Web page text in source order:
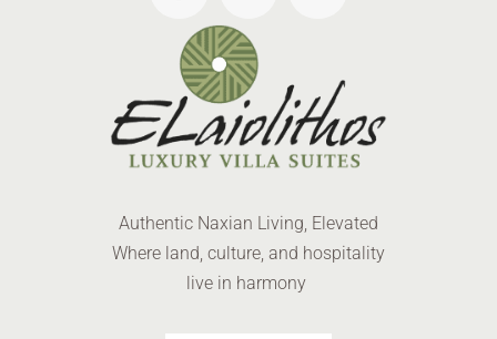
Authentic Naxian Living, Elevated
Where land, culture, and hospitality
live in harmony